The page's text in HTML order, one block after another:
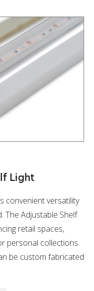
Light
convenient versatility
The Adjustable Shelf
retail spaces,
personal collections.
be custom fabricated